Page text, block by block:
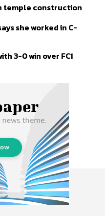
temple construction
she worked in C-
3-0 win over FC1